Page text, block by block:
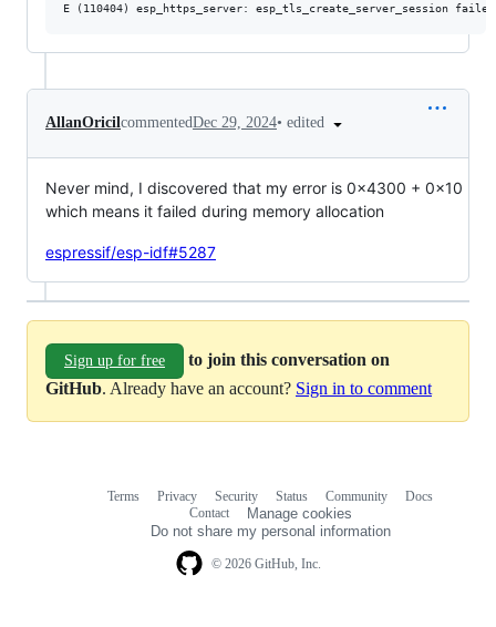
E (110404) esp_https_server: esp_tls_create_server_session failed
AllanOricilcommentedDec 29, 2024• edited
Never mind, I discovered that my error is 0x4300 + 0x10
which means it failed during memory allocation
espressif/esp-idf#5287
Sign up for free
to join this conversation on
GitHub. Already have an account? Sign in to comment
© 2026 GitHub, Inc.
Terms Privacy Security Status Community
Docs
Contact
Manage cookies
Do not share my personal information